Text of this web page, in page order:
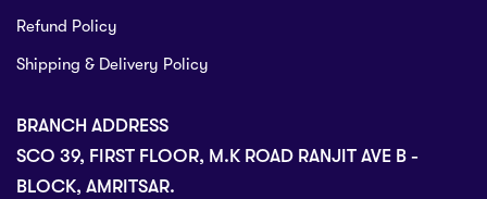
Refund Policy
Shipping & Delivery Policy
BRANCH ADDRESS
SCO 39, FIRST FLOOR, M.K ROAD RANJIT AVE B -
BLOCK, AMRITSAR.